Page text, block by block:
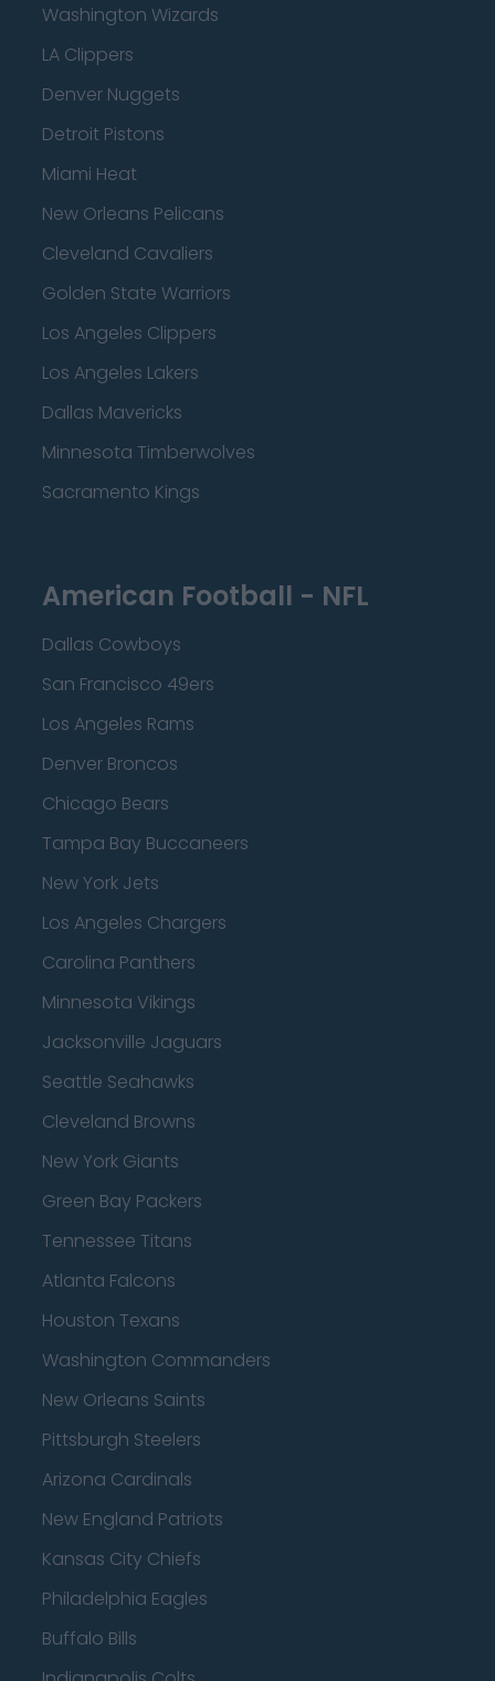
Washington Wizards
LA Clippers
Denver Nuggets
Detroit Pistons
Miami Heat
New Orleans Pelicans
Cleveland Cavaliers
Golden State Warriors
Los Angeles Clippers
Los Angeles Lakers
Dallas Mavericks
Minnesota Timberwolves
Sacramento Kings
American Football - NFL
Dallas Cowboys
San Francisco 49ers
Los Angeles Rams
Denver Broncos
Chicago Bears
Tampa Bay Buccaneers
New York Jets
Los Angeles Chargers
Carolina Panthers
Minnesota Vikings
Jacksonville Jaguars
Seattle Seahawks
Cleveland Browns
New York Giants
Green Bay Packers
Tennessee Titans
Atlanta Falcons
Houston Texans
Washington Commanders
New Orleans Saints
Pittsburgh Steelers
Arizona Cardinals
New England Patriots
Kansas City Chiefs
Philadelphia Eagles
Buffalo Bills